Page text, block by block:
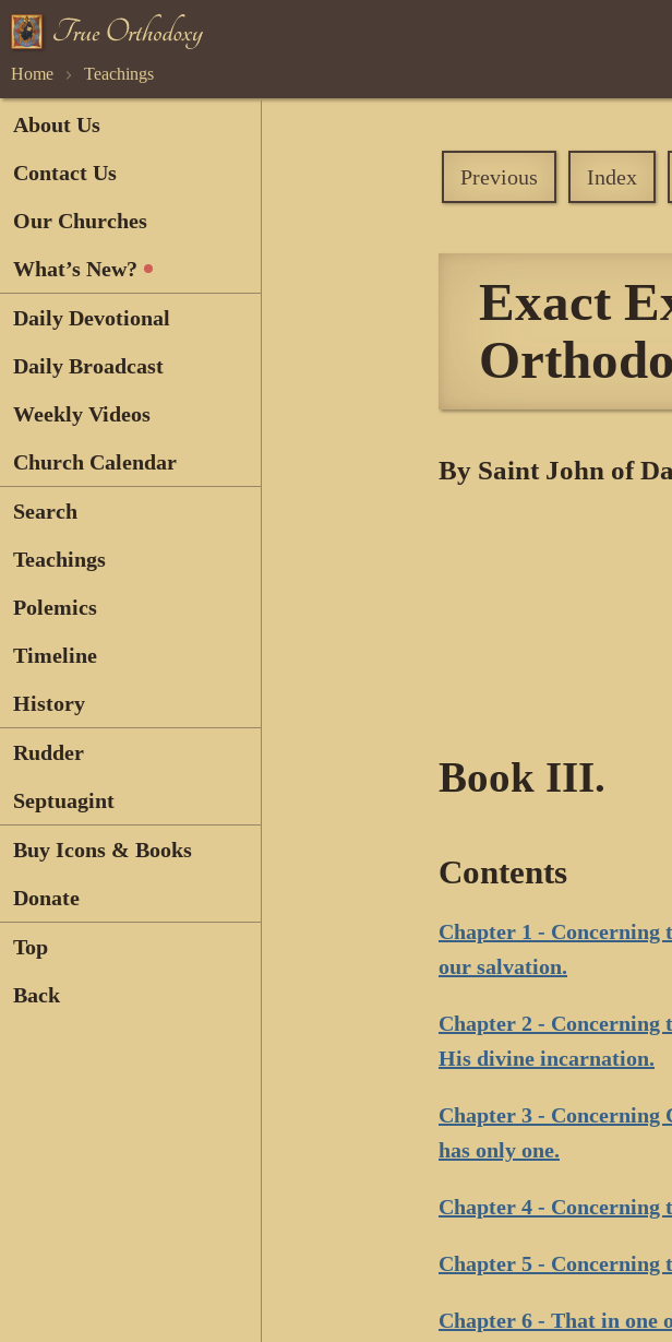
Home Teachings
About Us
Contact Us
Our Churches
What’s New?
Daily Devotional
Daily Broadcast
Weekly Videos
Church Calendar
Search
Teachings
Polemics
Timeline
History
Rudder
Septuagint
Buy Icons & Books
Donate
Top
Back
Previous Index
Exact
By Saint John of
Book III.
Contents
Chapter 1 - Concerning
our salvation.
Chapter 2 - Concerning
His divine incarnation.
Chapter 3 - Concerning
has only one.
Chapter 4 -
Chapter 5 - Concerning
Chapter 6 - That in one